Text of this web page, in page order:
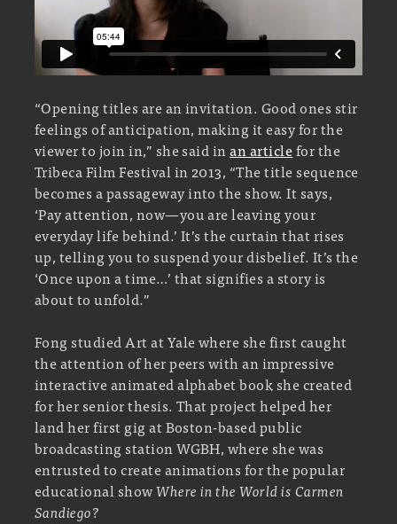
“Opening titles are an invitation. Good ones stir
feelings of anticipation, making it easy for the
viewer to join in,” she said inan articlefor the
Tribeca Film Festival in 2013, “The title sequence
becomes a passageway into the show. It says,
‘Pay attention, now—you are leaving your
everyday life behind.’ It’s the curtain that rises
up, telling you to suspend your disbelief. It’s the
‘Once upon a time…’ that signifies a story is
about to unfold.”
Fong studied Art at Yale where she first caught
the attention of her peers with an impressive
interactive animated alphabet book she created
for her senior thesis. That project helped her
land her first gig at Boston-based public
broadcasting station WGBH, where she was
entrusted to create animations for the popular
educational showWhere in the World is Carmen
Sandiego?